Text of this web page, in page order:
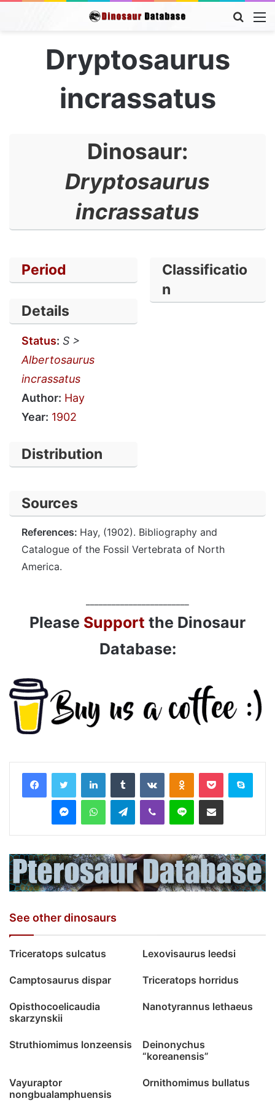
Search
Dryptosaurus
incrassatus
Dinosaur:
Dryptosaurus
incrassatus
Period
Details
Status: S >
Albertosaurus
incrassatus
Author: Hay
Year: 1902
Distribution
Classificatio
n
Sources
References: Hay, (1902). Bibliography and
Catalogue of the Fossil Vertebrata of North
America.
Please Support the Dinosaur
Database:
LinkedInTumblr VKontakteOdnoklassniki
Pocket Skype
MessengerWhatsAppTelegramViber Line Share via Email
See other dinosaurs
Triceratops sulcatus Lexovisaurus leedsi
Camptosaurus dispar Triceratops horridus
Opisthocoelicaudia
skarzynskii
Nanotyrannus lethaeus
Struthiomimus lonzeensis
Deinonychus
“koreanensis”
Vayuraptor
nongbualamphuensis
Ornithomimus bullatus